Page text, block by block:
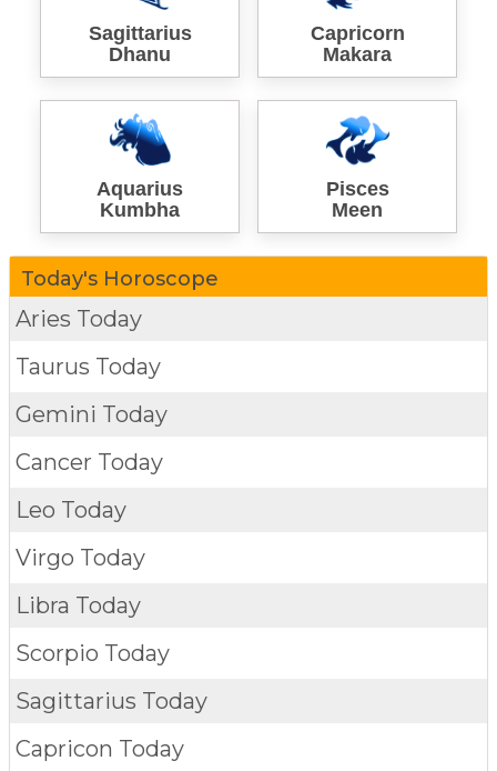
Sagittarius
Dhanu
Capricorn
Makara
Aquarius
Kumbha
Pisces
Meen
Today's Horoscope
Aries Today
Taurus Today
Gemini Today
Cancer Today
Leo Today
Virgo Today
Libra Today
Scorpio Today
Sagittarius Today
Capricon Today